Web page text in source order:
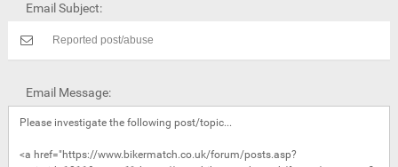
Email Subject:
Email Message: